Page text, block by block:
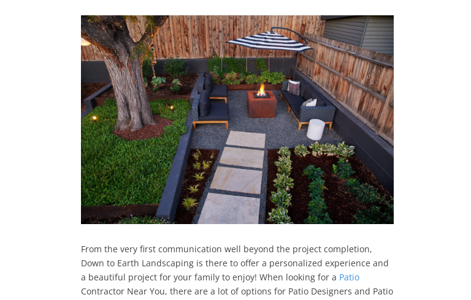
From the very first communication well beyond the project completion,
Down to Earth Landscaping is there to offer a personalized experience and
a beautiful project for your family to enjoy! When looking for a Patio
Contractor Near You, there are a lot of options for Patio Designers and Patio